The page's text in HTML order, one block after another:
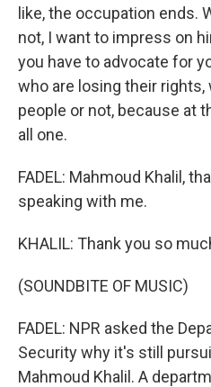
like, the occupation ends.
not, I want to impress on
you have to advocate for
who are losing their
people or not, because at
all one.
FADEL: Mahmoud Khalil,
speaking with me.
KHALIL: Thank you so
(SOUNDBITE OF MUSIC)
FADEL: NPR asked the
Security why it's still
Mahmoud Khalil. A